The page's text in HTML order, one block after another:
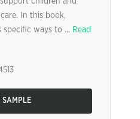
In this book,
specific ways to ... Read
SAMPLE